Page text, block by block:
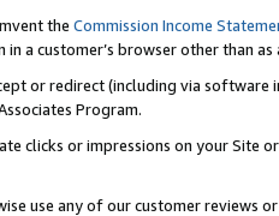
the Commission Income
a customer’s browser other than
or redirect (including via software
Program.
clicks or impressions on your Site
use any of our customer reviews